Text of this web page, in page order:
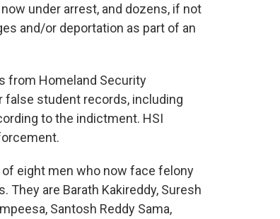
under arrest, and dozens, if not
and/or deportation as part of an
from Homeland Security
student records, including
to the indictment. HSI
eight men who now face felony
are Barath Kakireddy, Suresh
Santosh Reddy Sama,